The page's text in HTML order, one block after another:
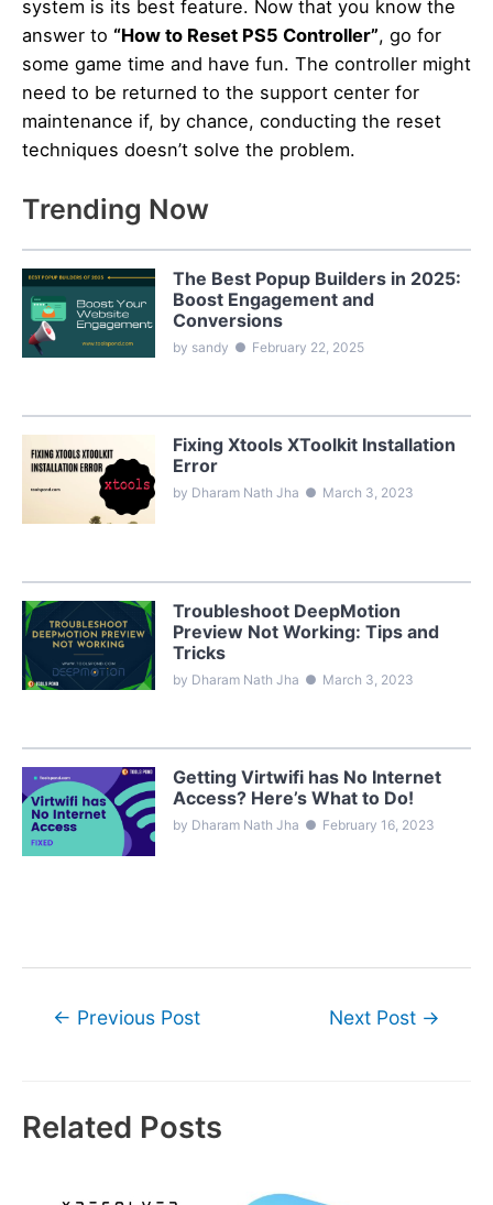
system is its best feature. Now that you know the
answer to “How to Reset PS5 Controller”, go for
some game time and have fun. The controller might
need to be returned to the support center for
maintenance if, by chance, conducting the reset
techniques doesn’t solve the problem.
Trending Now
The Best Popup Builders in 2025:
Boost Engagement and
Conversions
by sandy ● February 22, 2025
Fixing Xtools XToolkit Installation
Error
by Dharam Nath Jha ● March 3, 2023
Troubleshoot DeepMotion
Preview Not Working: Tips and
Tricks
by Dharam Nath Jha ● March 3, 2023
Getting Virtwifi has No Internet
Access? Here’s What to Do!
by Dharam Nath Jha ● February 16, 2023
Post← Previous Post Next Post →
Related Posts